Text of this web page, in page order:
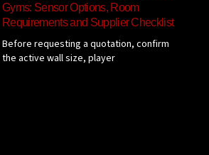
Gyms: Sensor Options, Room
Requirements and Supplier Checklist
Before requesting a quotation, confirm
the active wall size, player